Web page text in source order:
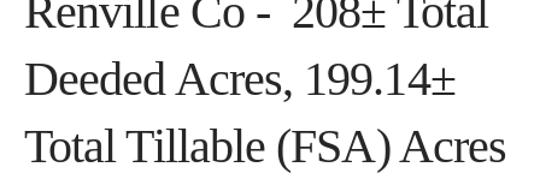
Renville Co - 208± Total
Deeded Acres, 199.14±
Total Tillable (FSA) Acres